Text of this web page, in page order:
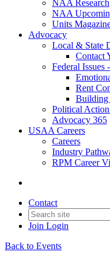
NAA Research
NAA
Units
Advocacy
Local & State
Contact
Federal Issues
Rent
Building
Political
Advocacy 365
USAA Careers
Careers
Industry
RPM Career
Contact
Join Login
Back to Events